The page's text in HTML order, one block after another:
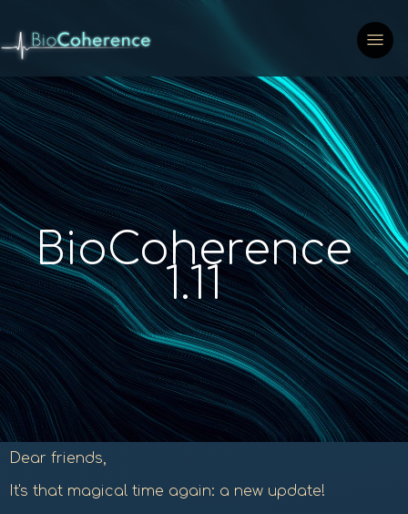
BioCoherence
1.11
Dear friends,
It's that magical time again: a new update!